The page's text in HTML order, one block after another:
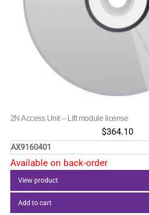
2N Access Unit – Lift module license
$364.10
AX9160401
Available on back-order
View product
Add to cart